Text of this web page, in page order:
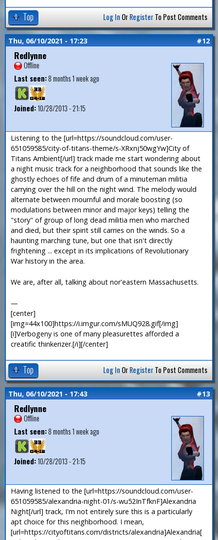
Top Log In OrRegisterTo Post Comments
Thu, 06/10/2021 - 17:23 #12
Redlynne
Offline
Last seen:8 months 1 week ago
Joined:10/28/2013 - 21:15
Listening to the [url=https://soundcloud.com/user-
651059585/city-of-titans-theme/s-XRxnj50wgYw]City of
Titans Ambient[/url] track made me start wondering about
a night music track for a neighborhood that sounds like the
ghostly echoes of fife and drum of a minuteman militia
carrying over the hill on the night wind. The melody would
alternate between mournful and morale boosting (so
modulations between minor and major keys) telling the
"story" of group of long dead militia men who marched
and died, but their spirit still carries on the winds. So a
haunting marching tune, but one that isn't directly
frightening ... except in its implications of Revolutionary
War history in the area.
We are, after all, talking about nor'eastern Massachusetts.
—
[center]
[img=44x100]https://i.imgur.com/sMUQ928.gif[/img]
[i]Verbogeny is one of many pleasurettes afforded a
creatific thinkerizer.[/i][/center]
Top Log In OrRegisterTo Post Comments
Thu, 06/10/2021 - 17:43 #13
Redlynne
Offline
Last seen:8 months 1 week ago
Joined:10/28/2013 - 21:15
Having listened to the [url=https://soundcloud.com/user-
651059585/alexandria-night-01/s-wu52InTfknF]Alexandria
Night[/url] track, I'm not entirely sure this is a particularly
apt choice for this neighborhood. I mean,
[url=https://cityoftitans.com/districts/alexandria]Alexandria[